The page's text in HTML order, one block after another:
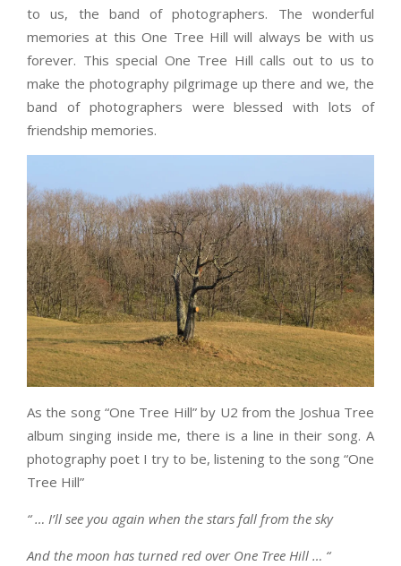
to us, the band of photographers. The wonderful
memories at this One Tree Hill will always be with us
forever. This special One Tree Hill calls out to us to
make the photography pilgrimage up there and we, the
band of photographers were blessed with lots of
friendship memories.
As the song “One Tree Hill” by U2 from the Joshua Tree
album singing inside me, there is a line in their song. A
photography poet I try to be, listening to the song “One
Tree Hill”
“ … I’ll see you again when the stars fall from the sky
And the moon has turned red over One Tree Hill … “